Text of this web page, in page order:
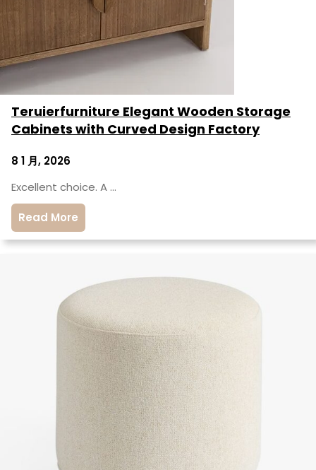
Teruierfurniture Elegant Wooden Storage
Cabinets with Curved Design Factory
8 1 月, 2026
Excellent choice. A …
Read More